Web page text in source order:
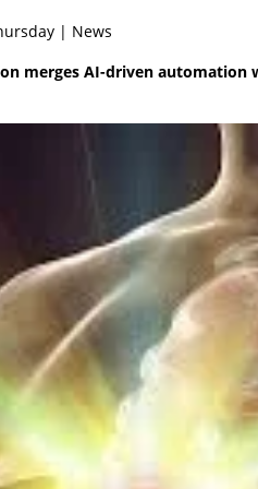
| News
merges AI-driven